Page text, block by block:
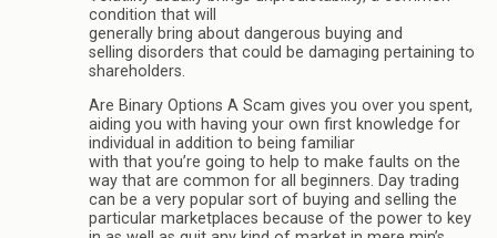
condition that will
generally bring about dangerous buying and
selling disorders that could be damaging pertaining to
shareholders.
Are Binary Options A Scam gives you over you spent,
aiding you with having your own first knowledge for
individual in addition to being familiar
with that you’re going to help to make faults on the
way that are common for all beginners. Day trading
can be a very popular sort of buying and selling the
particular marketplaces because of the power to key